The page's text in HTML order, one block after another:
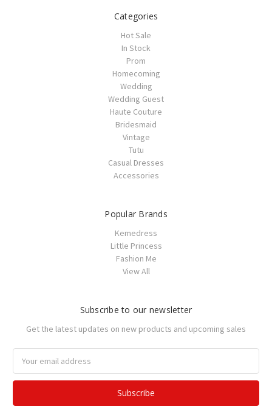
Categories
Hot Sale
In Stock
Prom
Homecoming
Wedding
Wedding Guest
Haute Couture
Bridesmaid
Vintage
Tutu
Casual Dresses
Accessories
Popular Brands
Kemedress
Little Princess
Fashion Me
View All
Subscribe to our newsletter
Get the latest updates on new products and upcoming sales
Address